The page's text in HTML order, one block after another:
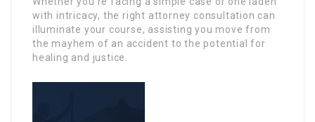
with intricacy, the right attorney consultation can
illuminate your course, assisting you move from
the mayhem of an accident to the potential for
healing and justice.